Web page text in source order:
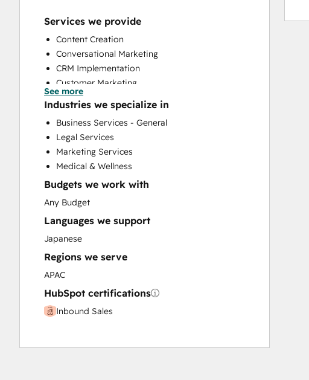
Services we provide
Content Creation
Conversational Marketing
CRM Implementation
Customer Marketing
Customer Survey and Analysis
Email Marketing
Full Inbound Marketing Services
Paid Advertising
Programmable Automation
See more
Industries we specialize in
Business Services - General
Legal Services
Marketing Services
Medical & Wellness
Budgets we work with
Any Budget
Languages we support
Japanese
Regions we serve
APAC
HubSpot certifications
Inbound Sales